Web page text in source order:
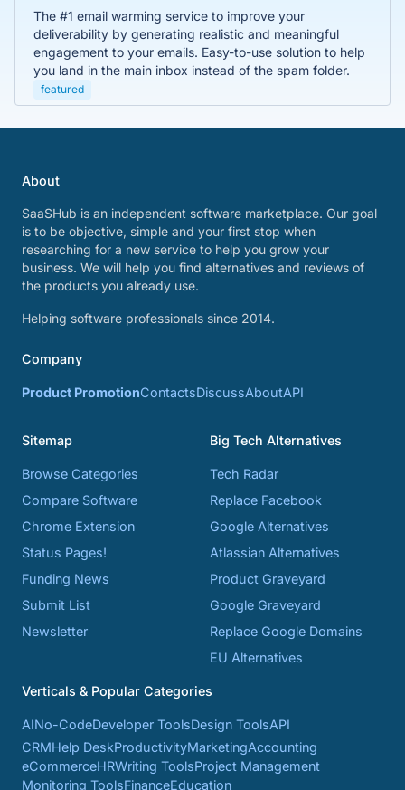
The #1 email warming service to improve your
deliverability by generating realistic and meaningful
engagement to your emails. Easy-to-use solution to help
you land in the main inbox instead of the spam folder.
featured
About
SaaSHub is an independent software marketplace. Our goal
is to be objective, simple and your first stop when
researching for a new service to help you grow your
business. We will help you find alternatives and reviews of
the products you already use.
Helping software professionals since 2014.
Company
Product PromotionContactsDiscussAboutAPI
Sitemap
Browse Categories
Compare Software
Chrome Extension
Status Pages!
Funding News
Submit List
Newsletter
Big Tech Alternatives
Tech Radar
Replace Facebook
Google Alternatives
Atlassian Alternatives
Product Graveyard
Google Graveyard
Replace Google Domains
EU Alternatives
Verticals & Popular Categories
AINo-CodeDeveloper ToolsDesign ToolsAPI
CRMHelp DeskProductivityMarketingAccounting
eCommerceHRWriting ToolsProject Management
Monitoring ToolsFinanceEducation